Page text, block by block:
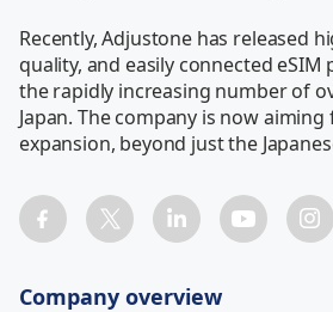
Recently, Adjustone has released
quality, and easily connected
the rapidly increasing number of
Japan. The company is now
expansion, beyond just the
Company overview